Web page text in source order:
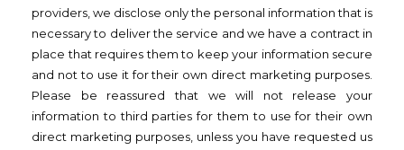
providers, we disclose only the personal information that is
necessary to deliver the service and we have a contract in
place that requires them to keep your information secure
and not to use it for their own direct marketing purposes.
Please be reassured that we will not release your
information to third parties for them to use for their own
direct marketing purposes, unless you have requested us